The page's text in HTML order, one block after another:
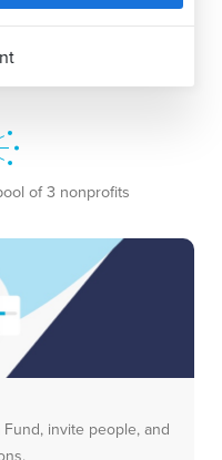
of 3 nonprofits
invite people, and